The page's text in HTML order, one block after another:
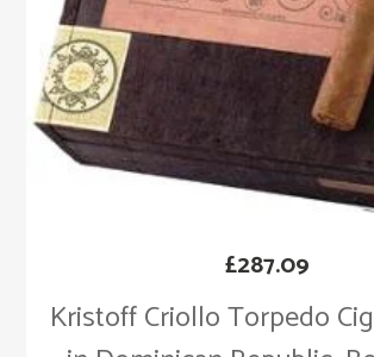
Kristoff Criollo Torpedo
£287.09